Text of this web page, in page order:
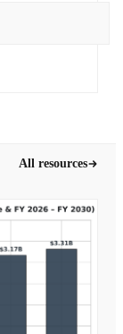
All resources